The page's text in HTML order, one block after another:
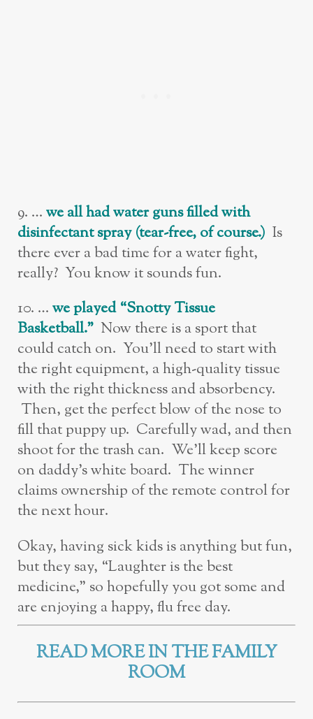
9. …we all had water guns filled with
disinfectant spray (tear-free, of course.) Is
there ever a bad time for a water fight,
really? You know it sounds fun.
10. …we played “Snotty Tissue
Basketball.” Now there is a sport that
could catch on. You’ll need to start with
the right equipment, a high-quality tissue
with the right thickness and absorbency.
Then, get the perfect blow of the nose to
fill that puppy up. Carefully wad, and then
shoot for the trash can. We’ll keep score
on daddy’s white board. The winner
claims ownership of the remote control for
the next hour.
Okay, having sick kids is anything but fun,
but they say, “Laughter is the best
medicine,” so hopefully you got some and
are enjoying a happy, flu free day.
READ MORE IN THE FAMILY
ROOM